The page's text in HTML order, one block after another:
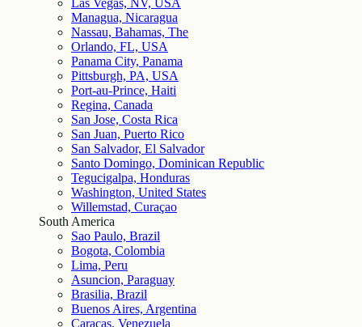
Las Vegas, NV, USA
Managua, Nicaragua
Nassau, Bahamas, The
Orlando, FL, USA
Panama City, Panama
Pittsburgh, PA, USA
Port-au-Prince, Haiti
Regina, Canada
San Jose, Costa Rica
San Juan, Puerto Rico
San Salvador, El Salvador
Santo Domingo, Dominican Republic
Tegucigalpa, Honduras
Washington, United States
Willemstad, Curaçao
South America
Sao Paulo, Brazil
Bogota, Colombia
Lima, Peru
Asuncion, Paraguay
Brasilia, Brazil
Buenos Aires, Argentina
Caracas, Venezuela